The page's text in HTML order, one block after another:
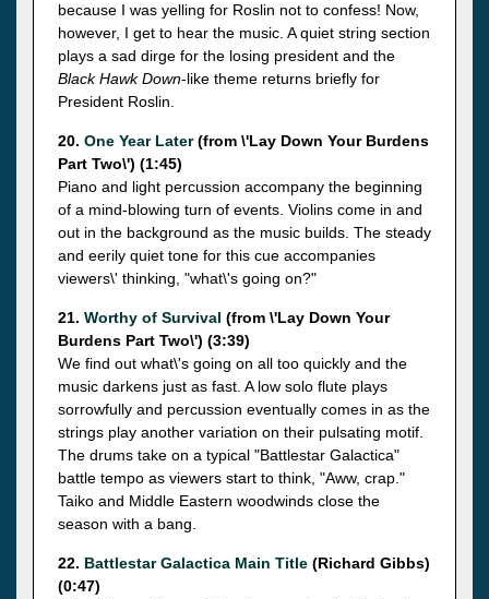
because I was yelling for Roslin not to confess! Now,
however, I get to hear the music. A quiet string section
plays a sad dirge for the losing president and the
Black Hawk Down-like theme returns briefly for
President Roslin.
20. One Year Later(from \'Lay Down Your Burdens
Part Two\') (1:45)
Piano and light percussion accompany the beginning
of a mind-blowing turn of events. Violins come in and
out in the background as the music builds. The steady
and eerily quiet tone for this cue accompanies
viewers\' thinking, "what\'s going on?"
21. Worthy of Survival (from \'Lay Down Your
Burdens Part Two\') (3:39)
We find out what\'s going on all too quickly and the
music darkens just as fast. A low solo flute plays
sorrowfully and percussion eventually comes in as the
strings play another variation on their pulsating motif.
The drums take on a typical "Battlestar Galactica"
battle tempo as viewers start to think, "Aww, crap."
Taiko and Middle Eastern woodwinds close the
season with a bang.
22. Battlestar Galactica Main Title (Richard Gibbs)
(0:47)